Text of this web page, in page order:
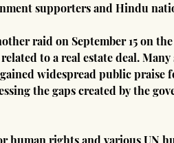
supporters and Hindu
raid on September 15 on
to a real estate deal.
gained widespread public
the gaps created by the